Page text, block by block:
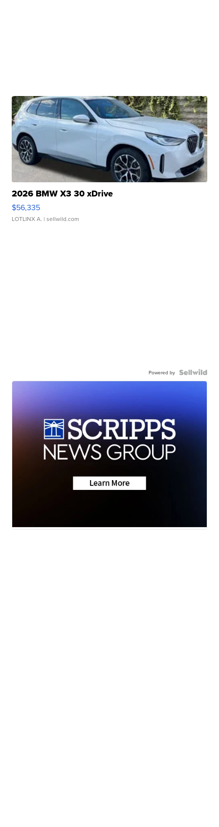
2026 BMW X3 30 xDrive
$56,335
LOTLINX A. | sellwild.com
Powered by